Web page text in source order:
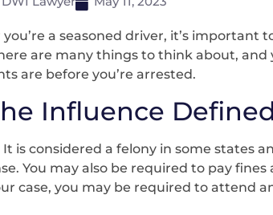
a seasoned driver, it’s important
are many things to think about, and
are before you’re arrested.
Influence Defined
is considered a felony in some states
You may also be required to pay fines
case, you may be required to attend